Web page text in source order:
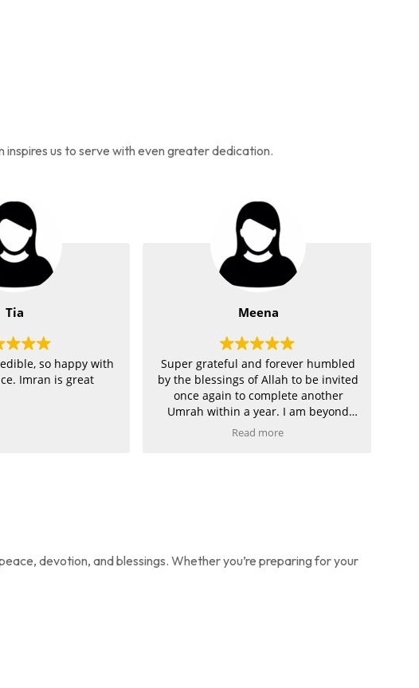
us to serve with even greater dedication.
Tia
so happy with
Imran is great
Meena
Super grateful and forever humbled
by the blessings of Allah to be invited
once again to complete another
Umrah within a year. I am beyond
grateful.
was handled with excellence and
care.
Read more
devotion, and blessings. Whether you’re preparing for your